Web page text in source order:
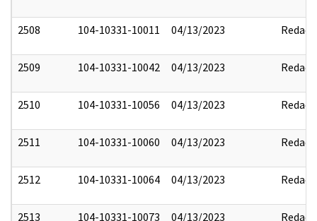
2508 104-10331-10011 04/13/2023 Redact
2509 104-10331-10042 04/13/2023 Redact
2510 104-10331-10056 04/13/2023 Redact
2511 104-10331-10060 04/13/2023 Redact
2512 104-10331-10064 04/13/2023 Redact
2513 104-10331-10073 04/13/2023 Redact